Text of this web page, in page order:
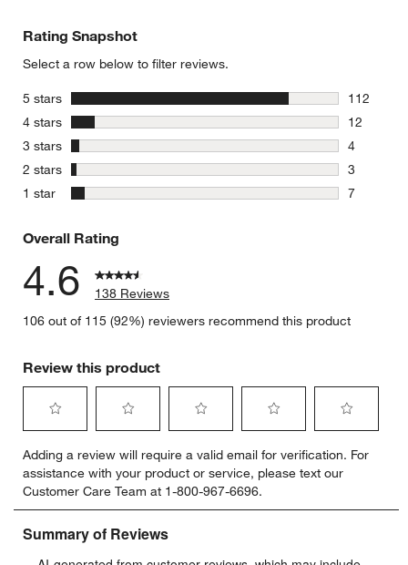
Rating Snapshot
Select a row below to filter reviews.
5 stars stars
112
112
4 stars stars
12
12
3 stars stars
4
4 reviews
2 stars stars
3
3 reviews
1 star stars
7
Overall Rating
4.6
138 Reviews
106 out of 115 (92%) reviewers recommend this product
Review this product
to
rate
the
item
with
to
rate
the
item
with
to
rate
the
item
to
rate
the
item
to
rate
item
Adding a review will require a valid email for verification. For
assistance with your product or service, please text our
Customer Care Team at 1-800-967-6696.